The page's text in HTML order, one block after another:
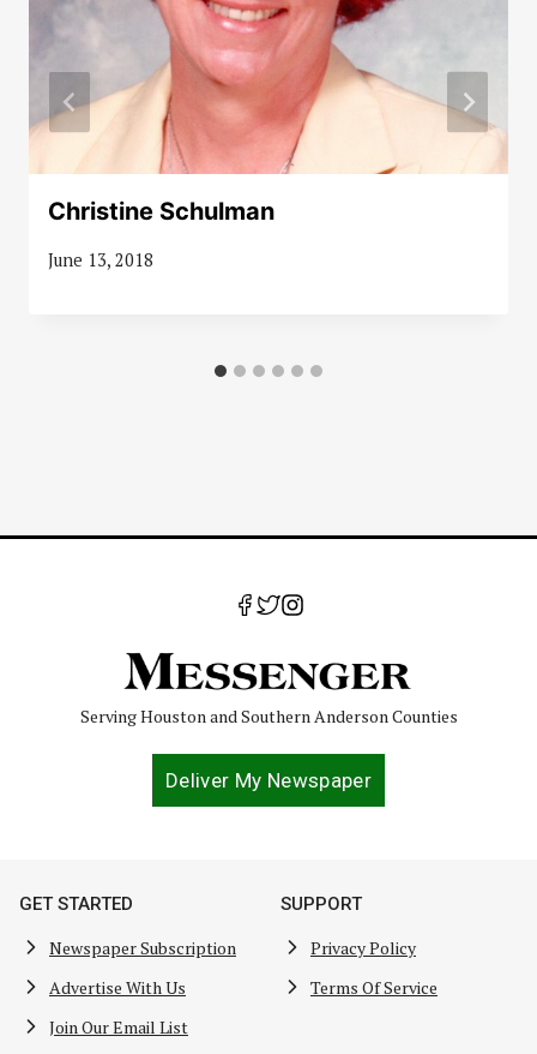
Christine Schulman
June 13, 2018
Serving Houston and Southern Anderson Counties
Deliver My Newspaper
GET STARTED
Newspaper Subscription
Advertise With Us
Join Our Email List
SUPPORT
Privacy Policy
Terms Of Service